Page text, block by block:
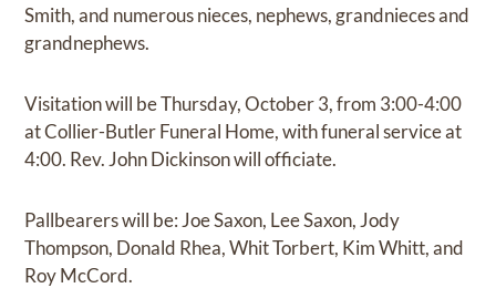
Smith, and numerous nieces, nephews, grandnieces and
grandnephews.
Visitation will be Thursday, October 3, from 3:00-4:00
at Collier-Butler Funeral Home, with funeral service at
4:00. Rev. John Dickinson will officiate.
Pallbearers will be: Joe Saxon, Lee Saxon, Jody
Thompson, Donald Rhea, Whit Torbert, Kim Whitt, and
Roy McCord.